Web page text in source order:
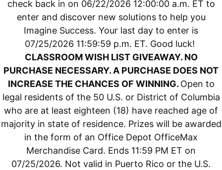
check back in on 06/22/2026 12:00:00 a.m. ET to
enter and discover new solutions to help you
Imagine Success. Your last day to enter is
07/25/2026 11:59:59 p.m. ET. Good luck!
CLASSROOM WISH LIST GIVEAWAY. NO
PURCHASE NECESSARY. A PURCHASE DOES NOT
INCREASE THE CHANCES OF WINNING. Open to
legal residents of the 50 U.S. or District of Columbia
who are at least eighteen (18) have reached age of
majority in state of residence. Prizes will be awarded
in the form of an Office Depot OfficeMax
Merchandise Card. Ends 11:59 PM ET on
07/25/2026. Not valid in Puerto Rico or the U.S.